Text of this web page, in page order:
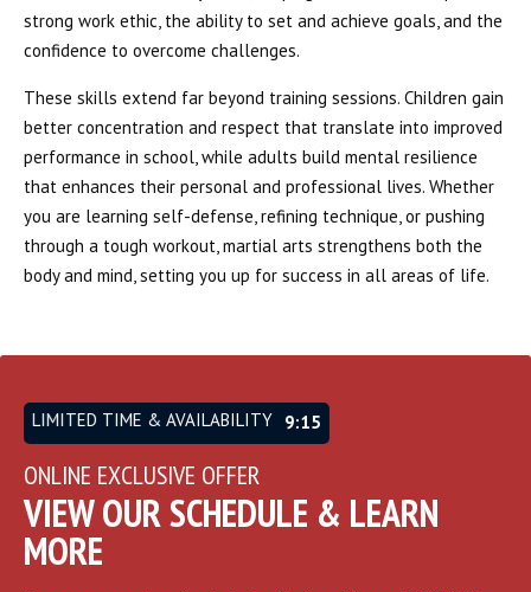
strong work ethic, the ability to set and achieve goals, and the
confidence to overcome challenges.
These skills extend far beyond training sessions. Children gain
better concentration and respect that translate into improved
performance in school, while adults build mental resilience
that enhances their personal and professional lives. Whether
you are learning self-defense, refining technique, or pushing
through a tough workout, martial arts strengthens both the
body and mind, setting you up for success in all areas of life.
LIMITED TIME & AVAILABILITY 9:12
ONLINE EXCLUSIVE OFFER
VIEW OUR SCHEDULE & LEARN
MORE